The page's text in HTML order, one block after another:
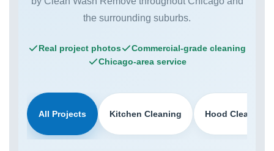
the surrounding suburbs.
Real project photos
Commercial-grade cleaning
Chicago-area service
All Projects Kitchen Cleaning Hood Cleaning